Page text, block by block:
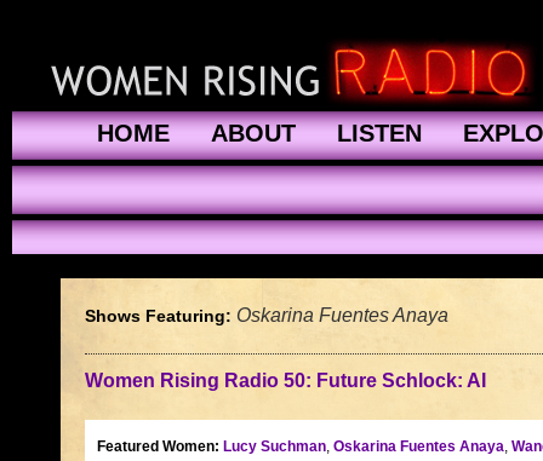
HOME ABOUT LISTEN
Shows Featuring: Oskarina Fuentes Anaya
Women Rising Radio 50: Future Schlock: AI
Featured Women: Lucy Suchman, Oskarina Fuentes Anaya,